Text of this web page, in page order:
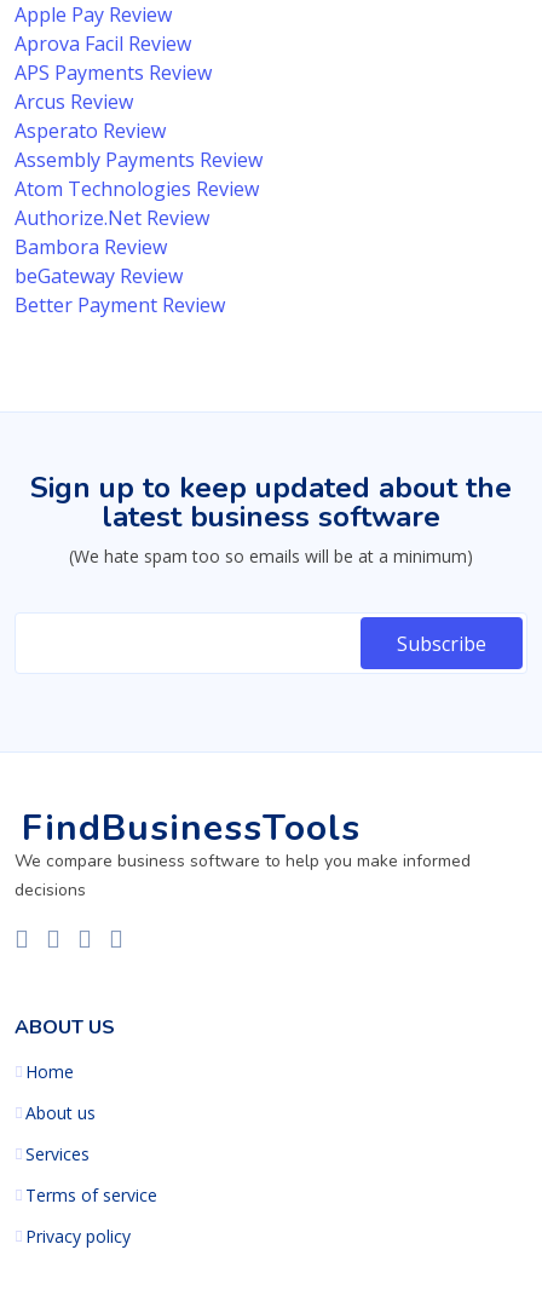
Apple Pay Review
Aprova Facil Review
APS Payments Review
Arcus Review
Asperato Review
Assembly Payments Review
Atom Technologies Review
Authorize.Net Review
Bambora Review
beGateway Review
Better Payment Review
Sign up to keep updated about the
latest business software
(We hate spam too so emails will be at a minimum)
FindBusinessTools
We compare business software to help you make informed
decisions
ABOUT US
Home
About us
Services
Terms of service
Privacy policy